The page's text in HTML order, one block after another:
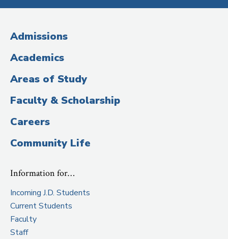
Media
(Administrative
Title)
Admissions
Academics
Areas of Study
Faculty & Scholarship
Careers
Community Life
Information for…
Incoming J.D. Students
Current Students
Faculty
Staff